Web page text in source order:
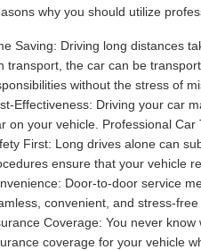
why you should utilize
Saving: Driving long distances
transport, the car can be
without the stress of
Effectiveness: Driving your car
on your vehicle. Professional
First: Long drives alone can
ensure that your vehicle
Door-to-door service
convenient, and stress-
Coverage: You never
coverage for your vehicle